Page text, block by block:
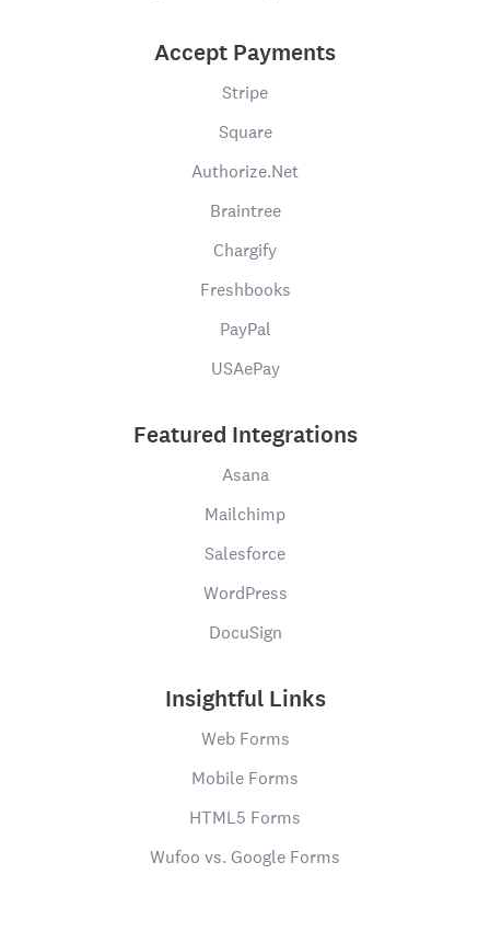
Accept Payments
Stripe
Square
Authorize.Net
Braintree
Chargify
Freshbooks
PayPal
USAePay
Featured Integrations
Asana
Mailchimp
Salesforce
WordPress
DocuSign
Insightful Links
Web Forms
Mobile Forms
HTML5 Forms
Wufoo vs. Google Forms